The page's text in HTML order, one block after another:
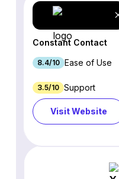
Constant Contact
8.4/10 Ease of Use
3.5/10 Support
Visit Website